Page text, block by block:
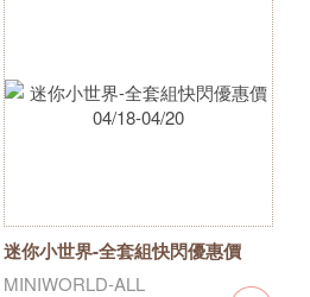
迷你小世界-全套組快閃優惠價
04/18-04/20
MINIWORLD-ALL